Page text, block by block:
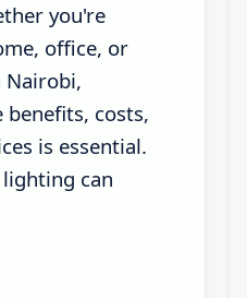
you're
office, or
Nairobi,
costs,
is essential.
can